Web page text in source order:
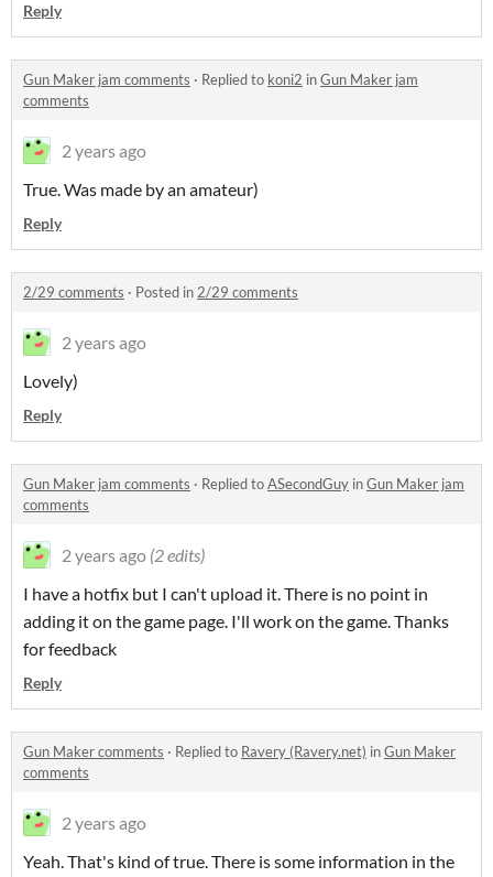
Reply
Gun Maker jam comments · Replied to koni2 inGun Maker jam
comments
2 years ago
True. Was made by an amateur)
Reply
2/29 comments · Posted in2/29 comments
2 years ago
Lovely)
Reply
Gun Maker jam comments · Replied toASecondGuy inGun Maker jam
comments
2 years ago (2 edits)
I have a hotfix but I can't upload it. There is no point in
adding it on the game page. I'll work on the game. Thanks
for feedback
Reply
Gun Maker comments · Replied to Ravery (Ravery.net) inGun Maker
comments
2 years ago
Yeah. That's kind of true. There is some information in the